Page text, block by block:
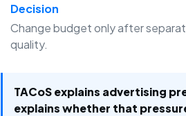
Decision
Change budget only after
quality.
TACoS explains advertising
explains whether that